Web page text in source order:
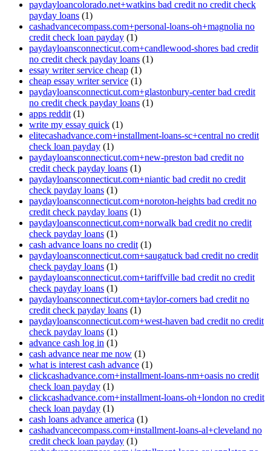
paydayloancolorado.net+watkins bad credit no credit check
payday loans (1)
cashadvancecompass.com+personal-loans-oh+magnolia no
credit check loan payday (1)
paydayloansconnecticut.com+candlewood-shores bad credit
no credit check payday loans (1)
essay writer service cheap (1)
cheap essay writer service (1)
paydayloansconnecticut.com+glastonbury-center bad credit
no credit check payday loans (1)
apps reddit (1)
write my essay quick (1)
elitecashadvance.com+installment-loans-sc+central no credit
check loan payday (1)
paydayloansconnecticut.com+new-preston bad credit no
credit check payday loans (1)
paydayloansconnecticut.com+niantic bad credit no credit
check payday loans (1)
paydayloansconnecticut.com+noroton-heights bad credit no
credit check payday loans (1)
paydayloansconnecticut.com+norwalk bad credit no credit
check payday loans (1)
cash advance loans no credit (1)
paydayloansconnecticut.com+saugatuck bad credit no credit
check payday loans (1)
paydayloansconnecticut.com+tariffville bad credit no credit
check payday loans (1)
paydayloansconnecticut.com+taylor-corners bad credit no
credit check payday loans (1)
paydayloansconnecticut.com+west-haven bad credit no credit
check payday loans (1)
advance cash log in (1)
cash advance near me now (1)
what is interest cash advance (1)
clickcashadvance.com+installment-loans-nm+oasis no credit
check loan payday (1)
clickcashadvance.com+installment-loans-oh+london no credit
check loan payday (1)
cash loans advance america (1)
cashadvancecompass.com+installment-loans-al+cleveland no
credit check loan payday (1)